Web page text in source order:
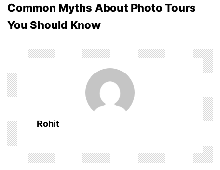
t
n
a
v
i
g
a
t
Common Myths About Photo Tours
You Should Know
Rohit